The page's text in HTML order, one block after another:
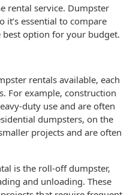
rental service. Dumpster
it’s essential to compare
best option for your budget.
rentals available, each
For example, construction
duty use and are often
dumpsters, on the
projects and are often
is the roll-off dumpster,
and unloading. These